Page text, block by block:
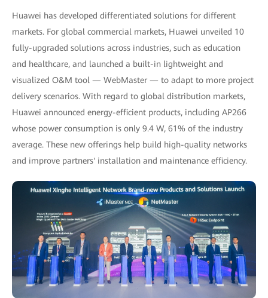
Huawei has developed differentiated solutions for different
markets. For global commercial markets, Huawei unveiled 10
fully-upgraded solutions across industries, such as education
and healthcare, and launched a built-in lightweight and
visualized O&M tool — WebMaster — to adapt to more project
delivery scenarios. With regard to global distribution markets,
Huawei announced energy-efficient products, including AP266
whose power consumption is only 9.4 W, 61% of the industry
average. These new offerings help build high-quality networks
and improve partners' installation and maintenance efficiency.